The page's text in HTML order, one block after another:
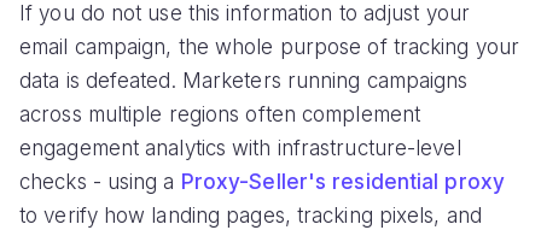
If you do not use this information to adjust your
email campaign, the whole purpose of tracking your
data is defeated. Marketers running campaigns
across multiple regions often complement
engagement analytics with infrastructure-level
checks - using a Proxy-Seller's residential proxy
to verify how landing pages, tracking pixels, and